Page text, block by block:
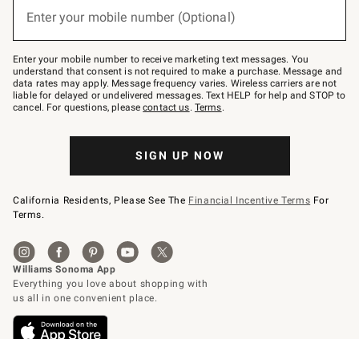
–
text
JOINWS
to
79094.
Enter your mobile number (Optional)
(required)
Enter your mobile number to receive marketing text messages. You
understand that consent is not required to make a purchase. Message and
data rates may apply. Message frequency varies. Wireless carriers are not
liable for delayed or undelivered messages. Text HELP for help and STOP to
cancel. For questions, pleasecontact us. Terms.
SIGN UP NOW
California Residents, Please See The Financial Incentive Terms For
Terms.